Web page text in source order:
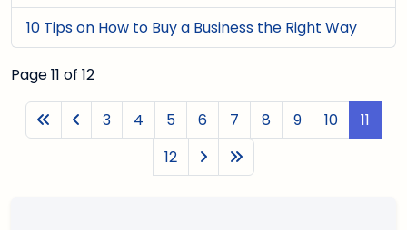
10 Tips on How to Buy a Business the Right Way
Page 11 of 12
3 4 5 6 7 8 9 10
11
12